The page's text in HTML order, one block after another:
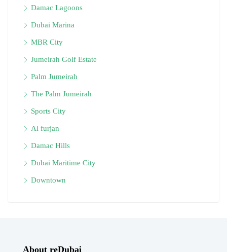
Damac Lagoons
Dubai Marina
MBR City
Jumeirah Golf Estate
Palm Jumeirah
The Palm Jumeirah
Sports City
Al furjan
Damac Hills
Dubai Maritime City
Downtown
About reDubai